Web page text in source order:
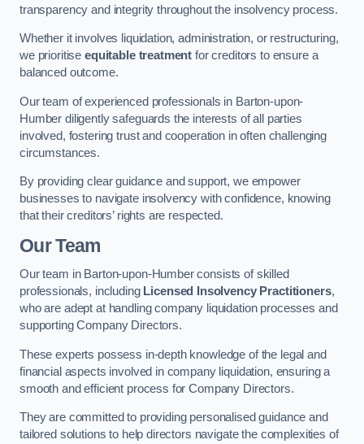
transparency and integrity throughout the insolvency process.
Whether it involves liquidation, administration, or restructuring,
we prioritise equitable treatment for creditors to ensure a
balanced outcome.
Our team of experienced professionals in Barton-upon-
Humber diligently safeguards the interests of all parties
involved, fostering trust and cooperation in often challenging
circumstances.
By providing clear guidance and support, we empower
businesses to navigate insolvency with confidence, knowing
that their creditors’ rights are respected.
Our Team
Our team in Barton-upon-Humber consists of skilled
professionals, including Licensed Insolvency Practitioners,
who are adept at handling company liquidation processes and
supporting Company Directors.
These experts possess in-depth knowledge of the legal and
financial aspects involved in company liquidation, ensuring a
smooth and efficient process for Company Directors.
They are committed to providing personalised guidance and
tailored solutions to help directors navigate the complexities of